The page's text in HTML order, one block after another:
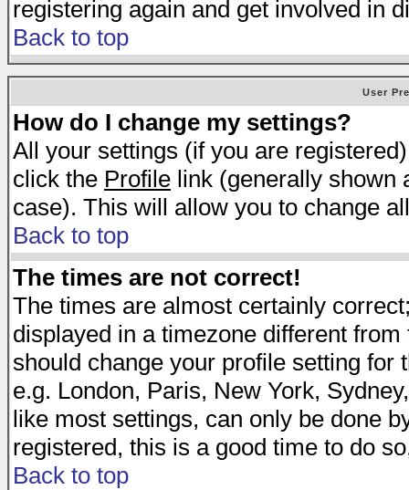
registering again and get involved in
Back to top
User
How do I change my settings?
All your settings (if you are
click the Profile link (generally shown
case). This will allow you to change
Back to top
The times are not correct!
The times are almost certainly
displayed in a timezone different
should change your profile setting
e.g. London, Paris, New York,
like most settings, can only be done
registered, this is a good time to do
Back to top